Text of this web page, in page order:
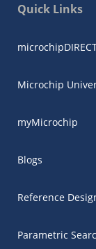
Quick Links
Microchip
myMicrochip
Blogs
Reference
Parametric